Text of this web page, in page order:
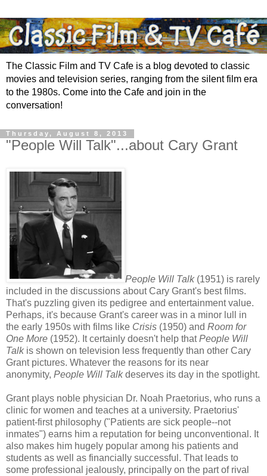
The Classic Film and TV Cafe is a blog devoted to classic
movies and television series, ranging from the silent film era
to the 1980s. Come into the Cafe and join in the
conversation!
Thursday, August 8, 2013
"People Will Talk"...about Cary Grant
People Will Talk(1951) is rarely
included in the discussions about Cary Grant's best films.
That's puzzling given its pedigree and entertainment value.
Perhaps, it's because Grant's career was in a minor lull in
the early 1950s with films like Crisis (1950) and Room for
One More (1952). It certainly doesn't help thatPeople Will
Talkis shown on television less frequently than other Cary
Grant pictures. Whatever the reasons for its near
anonymity, People Will Talkdeserves its day in the spotlight.
Grant plays noble physician Dr. Noah Praetorius, who runs a
clinic for women and teaches at a university. Praetorius'
patient-first philosophy ("Patients are sick people--not
inmates") earns him a reputation for being unconventional. It
also makes him hugely popular among his patients and
students as well as financially successful. That leads to
some professional jealously, principally on the part of rival